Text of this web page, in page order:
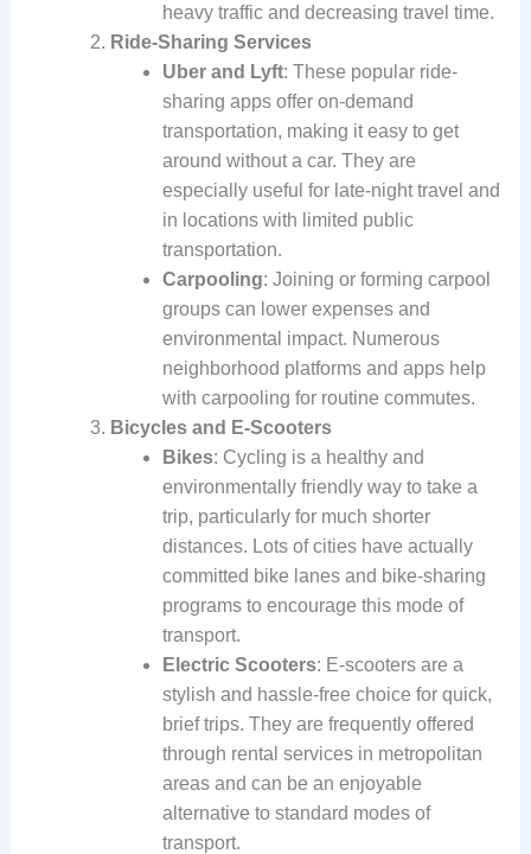
heavy traffic and decreasing travel time.
Ride-Sharing Services
Uber and Lyft: These popular ride-
sharing apps offer on-demand
transportation, making it easy to get
around without a car. They are
especially useful for late-night travel and
in locations with limited public
transportation.
Carpooling: Joining or forming carpool
groups can lower expenses and
environmental impact. Numerous
neighborhood platforms and apps help
with carpooling for routine commutes.
Bicycles and E-Scooters
Bikes: Cycling is a healthy and
environmentally friendly way to take a
trip, particularly for much shorter
distances. Lots of cities have actually
committed bike lanes and bike-sharing
programs to encourage this mode of
transport.
Electric Scooters: E-scooters are a
stylish and hassle-free choice for quick,
brief trips. They are frequently offered
through rental services in metropolitan
areas and can be an enjoyable
alternative to standard modes of
transport.